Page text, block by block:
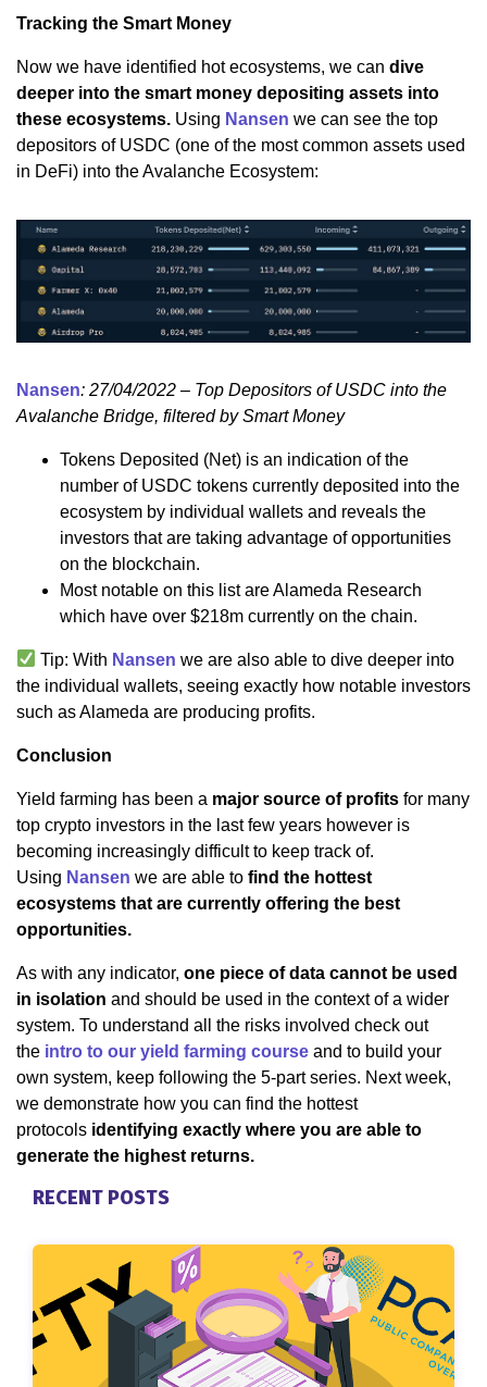
Tracking the Smart Money
Now we have identified hot ecosystems, we can dive
deeper into the smart money depositing assets into
these ecosystems. Using Nansen we can see the top
depositors of USDC (one of the most common assets used
in DeFi) into the Avalanche Ecosystem:
Nansen: 27/04/2022 – Top Depositors of USDC into the
Avalanche Bridge, filtered by Smart Money
Tokens Deposited (Net) is an indication of the
number of USDC tokens currently deposited into the
ecosystem by individual wallets and reveals the
investors that are taking advantage of opportunities
on the blockchain.
Most notable on this list are Alameda Research
which have over $218m currently on the chain.
Tip: With Nansen we are also able to dive deeper into
the individual wallets, seeing exactly how notable investors
such as Alameda are producing profits.
Conclusion
Yield farming has been a major source of profits for many
top crypto investors in the last few years however is
becoming increasingly difficult to keep track of.
Using Nansen we are able to find the hottest
ecosystems that are currently offering the best
opportunities.
As with any indicator, one piece of data cannot be used
in isolation and should be used in the context of a wider
system. To understand all the risks involved check out
the intro to our yield farming course and to build your
own system, keep following the 5-part series. Next week,
we demonstrate how you can find the hottest
protocols identifying exactly where you are able to
generate the highest returns.
RECENT POSTS